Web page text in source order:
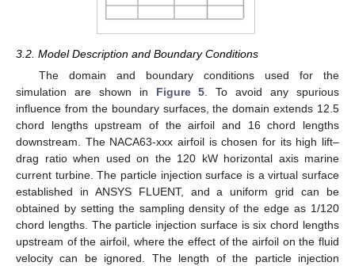
3.2. Model Description and Boundary Conditions
The domain and boundary conditions used for the
simulation are shown in Figure 5 . To avoid any spurious
influence from the boundary surfaces, the domain extends 12.5
chord lengths upstream of the airfoil and 16 chord lengths
downstream. The NACA63-xxx airfoil is chosen for its high lift–
drag ratio when used on the 120 kW horizontal axis marine
current turbine. The particle injection surface is a virtual surface
established in ANSYS FLUENT, and a uniform grid can be
obtained by setting the sampling density of the edge as 1/120
chord lengths. The particle injection surface is six chord lengths
upstream of the airfoil, where the effect of the airfoil on the fluid
velocity can be ignored. The length of the particle injection